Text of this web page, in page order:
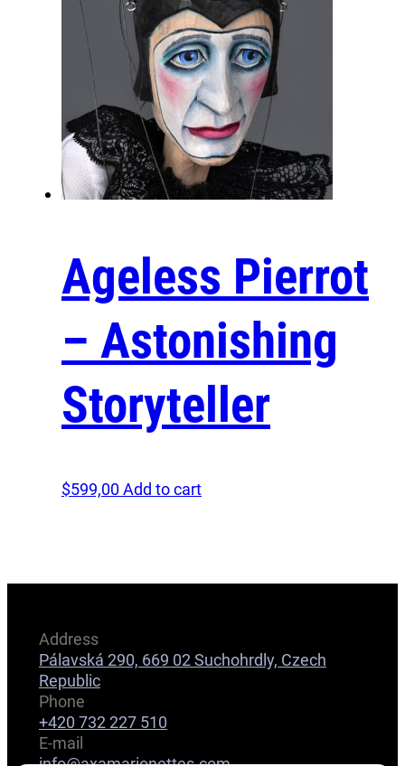
Ageless Pierrot
– Astonishing
Storyteller
$599,00Add to cart
Address
Pálavská 290, 669 02 Suchohrdly, Czech
Republic
Phone
+420 732 227 510
E-mail